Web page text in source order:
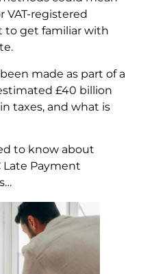
VAT-registered
to get familiar with
made as part of a
£40 billion
taxes, and what is
to know about
Late Payment